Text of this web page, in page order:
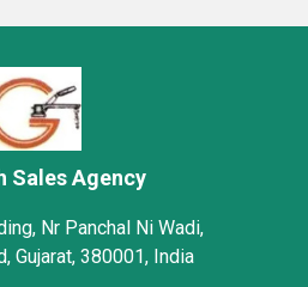
Sales Agency
Nr Panchal Ni Wadi,
Gujarat, 380001, India